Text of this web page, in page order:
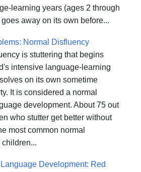
learning years (ages 2 through
away on its own before...
Normal Disfluency
is stuttering that begins
intensive language-learning
on its own sometime
It is considered a normal
development. About 75 out
who stutter get better without
most common normal
Development: Red